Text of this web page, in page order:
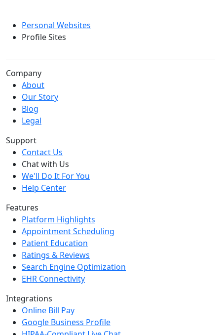
Personal Websites
Profile Sites
Company
About
Our Story
Blog
Legal
Support
Contact Us
Chat with Us
We'll Do It For You
Help Center
Features
Platform Highlights
Appointment Scheduling
Patient Education
Ratings & Reviews
Search Engine Optimization
EHR Connectivity
Integrations
Online Bill Pay
Google Business Profile